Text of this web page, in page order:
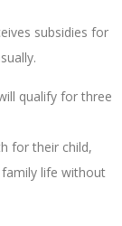
subsidies for
qualify for three
for their child,
life without